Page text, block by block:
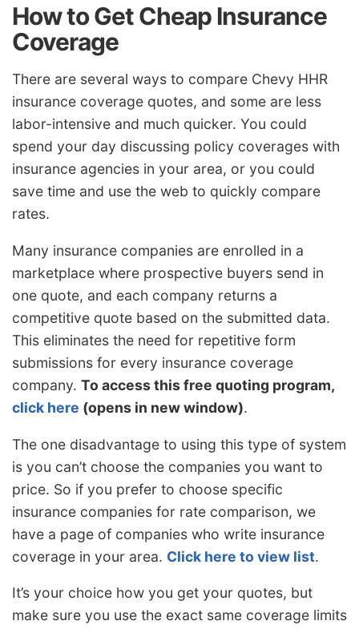
How to Get Cheap Insurance
Coverage
There are several ways to compare Chevy HHR
insurance coverage quotes, and some are less
labor-intensive and much quicker. You could
spend your day discussing policy coverages with
insurance agencies in your area, or you could
save time and use the web to quickly compare
rates.
Many insurance companies are enrolled in a
marketplace where prospective buyers send in
one quote, and each company returns a
competitive quote based on the submitted data.
This eliminates the need for repetitive form
submissions for every insurance coverage
company. To access this free quoting program,
click here (opens in new window).
The one disadvantage to using this type of system
is you can’t choose the companies you want to
price. So if you prefer to choose specific
insurance companies for rate comparison, we
have a page of companies who write insurance
coverage in your area. Click here to view list.
It’s your choice how you get your quotes, but
make sure you use the exact same coverage limits